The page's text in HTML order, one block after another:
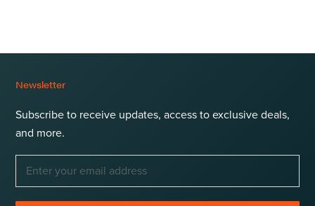
Newsletter
Subscribe to receive updates, access to exclusive deals,
and more.